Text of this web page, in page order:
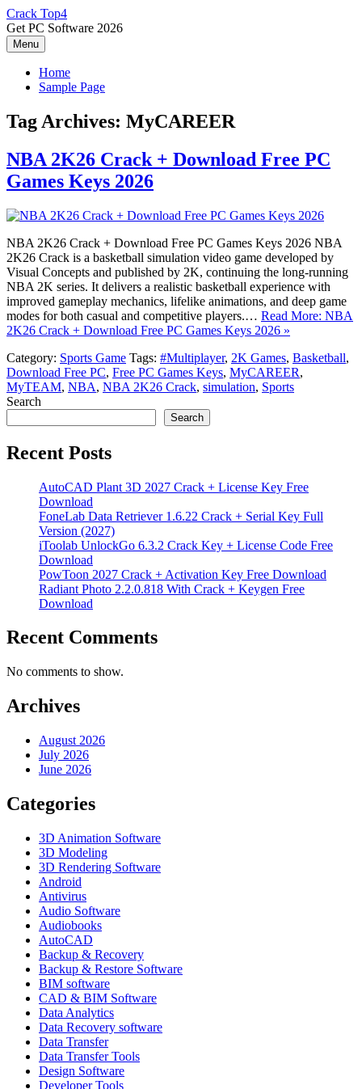
Skip
to
content
Crack Top4
Get PC Software 2026
Menu
Home
Sample Page
Tag Archives: MyCAREER
NBA 2K26 Crack + Download Free PC
Games Keys 2026
NBA 2K26 Crack + Download Free PC Games Keys 2026 NBA
2K26 Crack is a basketball simulation video game developed by
Visual Concepts and published by 2K, continuing the long-running
NBA 2K series. It delivers a realistic basketball experience with
improved gameplay mechanics, lifelike animations, and deep game
modes for both casual and competitive players.… Read More: NBA
2K26 Crack + Download Free PC Games Keys 2026 »
Category: Sports Game Tags: #Multiplayer, 2K Games, Basketball,
Download Free PC, Free PC Games Keys, MyCAREER,
MyTEAM, NBA, NBA 2K26 Crack, simulation, Sports
Search
Search
Recent Posts
AutoCAD Plant 3D 2027 Crack + License Key Free
Download
FoneLab Data Retriever 1.6.22 Crack + Serial Key Full
Version (2027)
iToolab UnlockGo 6.3.2 Crack Key + License Code Free
Download
PowToon 2027 Crack + Activation Key Free Download
Radiant Photo 2.2.0.818 With Crack + Keygen Free
Download
Recent Comments
No comments to show.
Archives
August 2026
July 2026
June 2026
Categories
3D Animation Software
3D Modeling
3D Rendering Software
Android
Antivirus
Audio Software
Audiobooks
AutoCAD
Backup & Recovery
Backup & Restore Software
BIM software
CAD & BIM Software
Data Analytics
Data Recovery software
Data Transfer
Data Transfer Tools
Design Software
Developer Tools